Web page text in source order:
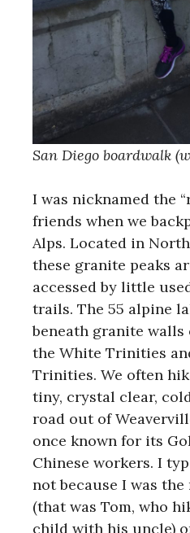
San Diego boardwalk
I was nicknamed the
friends when we
Alps. Located in
these granite peaks
accessed by little
trails. The 55 alpine
beneath granite walls
the White Trinities
Trinities. We often
tiny, crystal clear,
road out of
once known for its
Chinese workers. I
not because I was
(that was Tom, who
child with his uncle)